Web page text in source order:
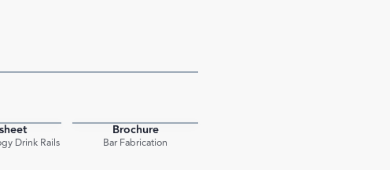
Drink Rails
Brochure
Bar Fabrication